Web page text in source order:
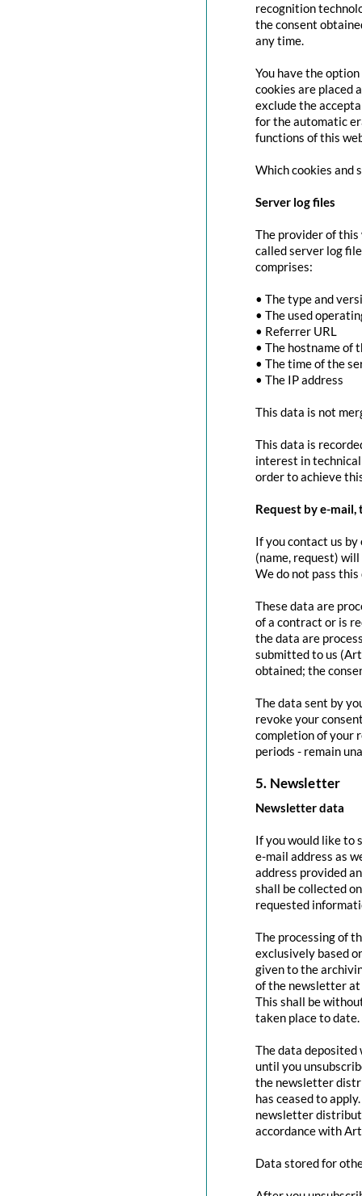
recognition
the consent
any time.
You have the
cookies are placed
exclude the
for the automatic
functions of this
Which cookies and
Server log files
The provider of
called server log
comprises:
• The type and
• The used
• Referrer URL
• The hostname of
• The time of the
• The IP address
This data is not
This data is
interest in
order to achieve
Request by e-mail,
If you contact us
(name, request)
We do not pass
These data are
of a contract or is
the data are
submitted to us
obtained; the
The data sent by
revoke your
completion of your
periods - remain
5. Newsletter
Newsletter data
If you would like to
e-mail address as
address provided
shall be collected
requested
The processing of
exclusively based
given to the
of the newsletter at
This shall be
taken place to date.
The data
until you
the newsletter
has ceased to
newsletter
accordance with
Data stored for